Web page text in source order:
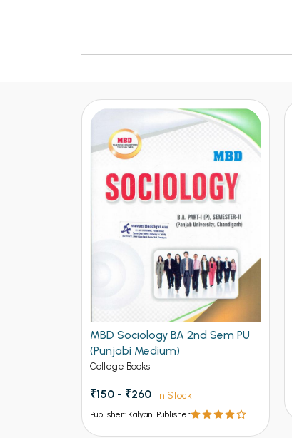
MBD Sociology BA 2nd Sem PU
(Punjabi Medium)
College Books
₹150 - ₹260 In Stock
Publisher: Kalyani Publisher